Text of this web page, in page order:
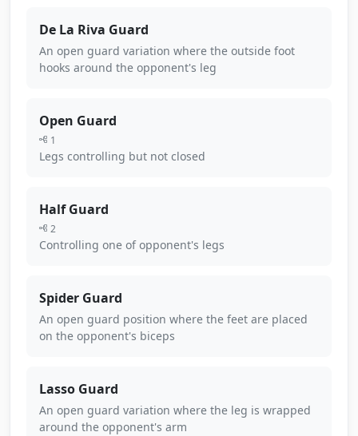
De La Riva Guard
An open guard variation where the outside foot
hooks around the opponent's leg
Open Guard
1
Legs controlling but not closed
Half Guard
2
Controlling one of opponent's legs
Spider Guard
An open guard position where the feet are placed
on the opponent's biceps
Lasso Guard
An open guard variation where the leg is wrapped
around the opponent's arm